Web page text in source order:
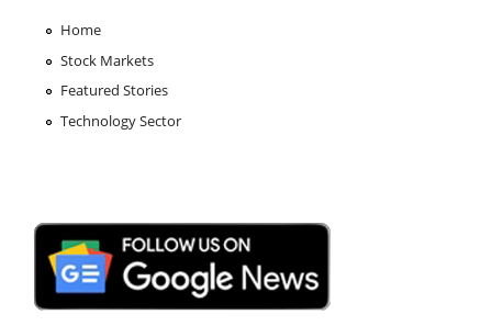
Home
Stock Markets
Featured Stories
Technology Sector